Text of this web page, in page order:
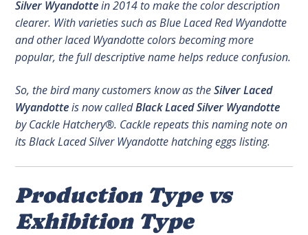
Silver Wyandottein 2014 to make the color description
clearer. With varieties such as Blue Laced Red Wyandotte
and other laced Wyandotte colors becoming more
popular, the full descriptive name helps reduce confusion.
So, the bird many customers know as theSilver Laced
Wyandotteis now calledBlack Laced Silver Wyandotte
by Cackle Hatchery®. Cackle repeats this naming note on
its Black Laced Silver Wyandotte hatching eggs listing.
Production Type vs
Exhibition Type